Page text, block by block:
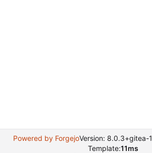
Powered by ForgejoVersion: 8.0.3+gitea-
Template:11ms